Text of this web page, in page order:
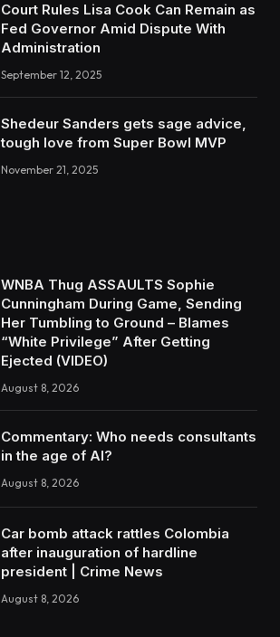
Court Rules Lisa Cook Can Remain as
Fed Governor Amid Dispute With
Administration
September 12, 2025
Shedeur Sanders gets sage advice,
tough love from Super Bowl MVP
November 21, 2025
WNBA Thug ASSAULTS Sophie
Cunningham During Game, Sending
Her Tumbling to Ground – Blames
“White Privilege” After Getting
Ejected (VIDEO)
August 8, 2026
Commentary: Who needs consultants
in the age of AI?
August 8, 2026
Car bomb attack rattles Colombia
after inauguration of hardline
president | Crime News
August 8, 2026